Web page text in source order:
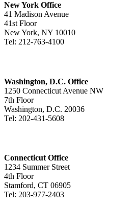
New York Office
41 Madison Avenue
41st Floor
New York, NY 10010
Tel: 212-763-4100
Washington, D.C. Office
1250 Connecticut Avenue NW
7th Floor
Washington, D.C. 20036
Tel: 202-431-5608
Connecticut Office
1234 Summer Street
4th Floor
Stamford, CT 06905
Tel: 203-977-2403